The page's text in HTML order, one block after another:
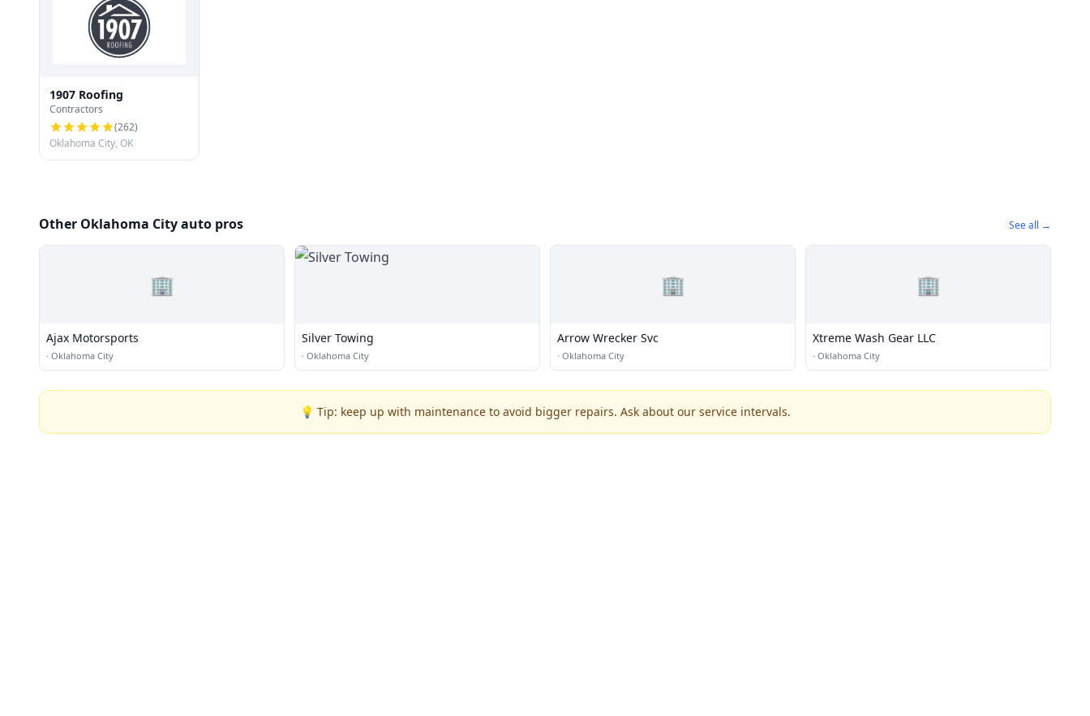
1907 Roofing
Contractors
(262)
Oklahoma City, OK
Other Oklahoma City auto pros See all →
🏢
Ajax Motorsports
· Oklahoma City
Silver Towing
· Oklahoma City
🏢
Arrow Wrecker Svc
· Oklahoma City
🏢
Xtreme Wash Gear LLC
· Oklahoma City
💡 Tip: keep up with maintenance to avoid bigger repairs. Ask about our service intervals.